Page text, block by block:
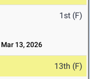
1st (F)
Mar 13, 2026
13th (F)